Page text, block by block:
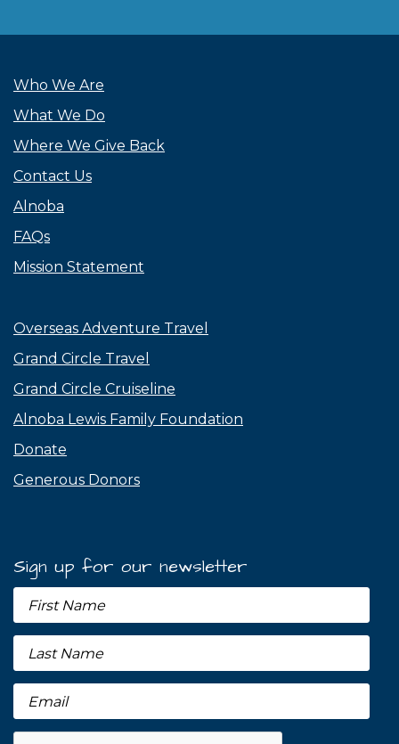
Who We Are
What We Do
Where We Give Back
Contact Us
Alnoba
FAQs
Mission Statement
Overseas Adventure Travel
Grand Circle Travel
Grand Circle Cruiseline
Alnoba Lewis Family Foundation
Donate
Generous Donors
Sign up for our newsletter